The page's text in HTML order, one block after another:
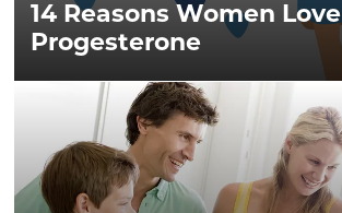
14 Reasons Women Love
Progesterone